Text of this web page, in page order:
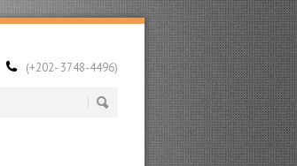
(+202- 3748-4496)